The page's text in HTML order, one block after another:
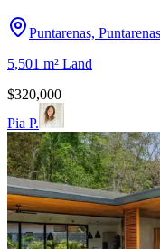
Puntarenas, Puntarenas
5,501 m² Land
$320,000
Pia P.